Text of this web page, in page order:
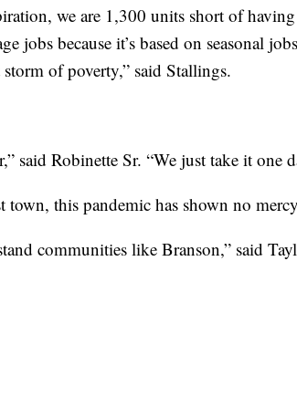
we are 1,300 units short of
jobs because it’s based on seasonal
of poverty,” said Stallings.
said Robinette Sr. “We just take it one
this pandemic has shown no
communities like Branson,” said